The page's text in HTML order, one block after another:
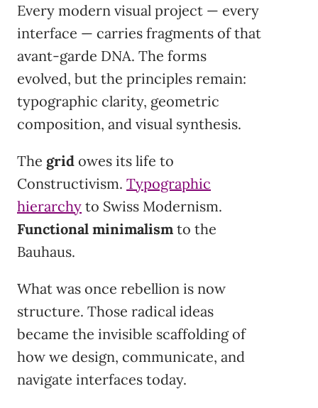
Every modern visual project — every
interface — carries fragments of that
avant-garde DNA. The forms
evolved, but the principles remain:
typographic clarity, geometric
composition, and visual synthesis.
The grid owes its life to
Constructivism. Typographic
hierarchy to Swiss Modernism.
Functional minimalism to the
Bauhaus.
What was once rebellion is now
structure. Those radical ideas
became the invisible scaffolding of
how we design, communicate, and
navigate interfaces today.